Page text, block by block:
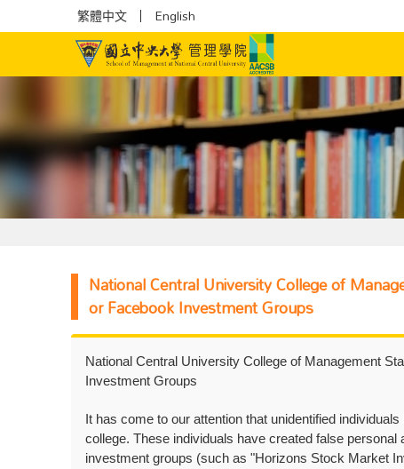
繁體中文 English
National Central University College of
or Facebook Investment Groups
National Central University College of Management
Investment Groups
It has come to our attention that unidentified
college. These individuals have created false
investment groups (such as "Horizons Stock Market